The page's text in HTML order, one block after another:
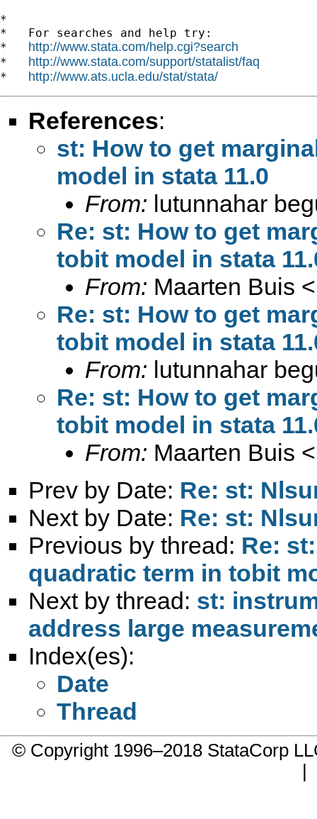
*
*   For searches and help try:
* http://www.stata.com/help.cgi?search
* http://www.stata.com/support/statalist/faq
* http://www.ats.ucla.edu/stat/stata/
References:
st: How to get
model in stata 11.0
From: lutunnahar
Re: st: How to get
tobit model in stata
From: Maarten Buis <
Re: st: How to get
tobit model in stata
From: lutunnahar
Re: st: How to get
tobit model in stata
From: Maarten Buis <
Prev by Date: Re: st:
Next by Date: Re: st:
Previous by thread: Re:
quadratic term in tobit
Next by thread: st:
address large
Index(es):
Date
Thread
© Copyright 1996–2018 StataCorp